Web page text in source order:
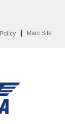
Main Site